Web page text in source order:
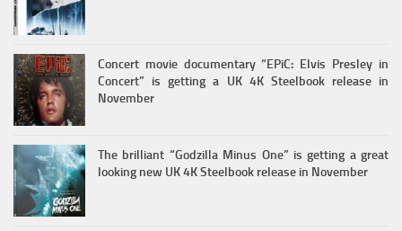
Concert movie documentary “EPiC: Elvis Presley in
Concert” is getting a UK 4K Steelbook release in
November
The brilliant “Godzilla Minus One” is getting a great
looking new UK 4K Steelbook release in November